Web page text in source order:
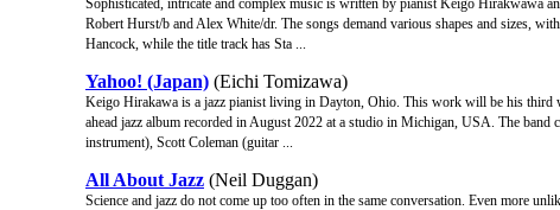
Sophisticated, intricate and complex music is written by pianist Keigo Hirakwawa
Robert Hurst/b and Alex White/dr. The songs demand various shapes and sizes,
Hancock, while the title track has Sta ...
Yahoo! (Japan) (Eichi Tomizawa)
Keigo Hirakawa is a jazz pianist living in Dayton, Ohio. This work will be his
ahead jazz album recorded in August 2022 at a studio in Michigan, USA. The
instrument), Scott Coleman (guitar ...
All About Jazz (Neil Duggan)
Science and jazz do not come up too often in the same conversation. Even more